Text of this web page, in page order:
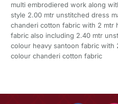
multi embrodiered work along
style 2.00 mtr unstitched dress
chanderi cotton fabric with 2 mtr
fabric also including 2.40 mtr
colour heavy santoon fabric with
colour chanderi cotton fabric